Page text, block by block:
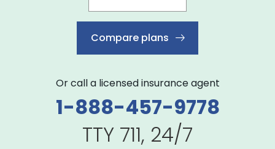
Compare plans
Or call a licensed insurance agent
1-888-457-9778
TTY 711, 24/7